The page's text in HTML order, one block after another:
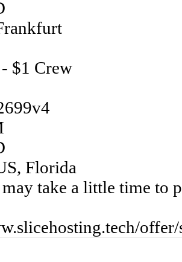
$1 Crew
Florida
take a little time to
offer/